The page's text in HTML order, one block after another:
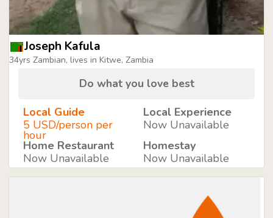
Joseph Kafula
34yrs Zambian, lives in Kitwe, Zambia
Do what you love best
Local Guide
5 USD/person per
hour
Local Experience
Now Unavailable
Home Restaurant
Now Unavailable
Homestay
Now Unavailable